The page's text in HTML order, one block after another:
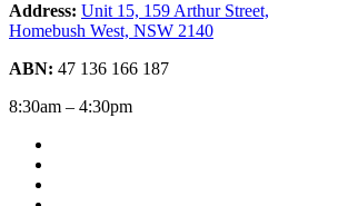
Address: Unit 15, 159 Arthur Street,
Homebush West, NSW 2140
ABN: 47 136 166 187
8:30am – 4:30pm